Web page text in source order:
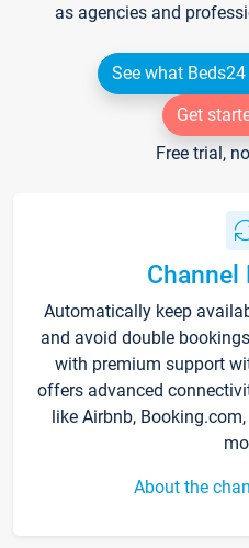
as agencies and
See what
Get
Free trial,
Channel
Automatically keep
and avoid double
with premium support
offers advanced
like Airbnb,
About the